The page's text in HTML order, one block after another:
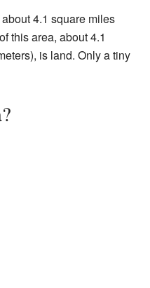
4.1 square miles
this area, about 4.1
is land. Only a tiny